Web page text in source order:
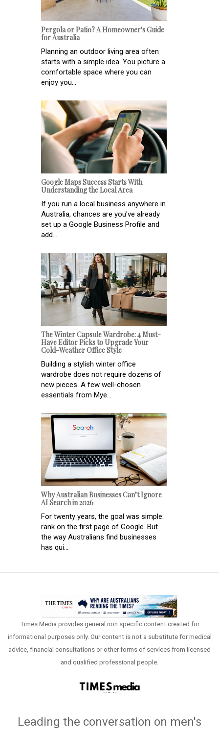
Pergola or Patio? A Homeowner's Guide
for Australia
Planning an outdoor living area often
starts with a simple idea. You picture a
comfortable space where you can
enjoy you...
Google Maps Success Starts With
Understanding the Local Area
If you run a local business anywhere in
Australia, chances are you've already
set up a Google Business Profile and
add...
The Winter Capsule Wardrobe: 4 Must-
Have Editor Picks to Upgrade Your
Cold-Weather Office Style
Building a stylish winter office
wardrobe does not require dozens of
new pieces. A few well-chosen
essentials from Mye...
Why Australian Businesses Can’t Ignore
AI Search in 2026
For twenty years, the goal was simple:
rank on the first page of Google. But
the way Australians find businesses
has qui...
Times Media provides general non specific content created for
informational purposes only. Our content is not a substitute for medical
advice, financial consultations or other forms of services from licensed
and qualified professional people.
Leading the conversation on men's